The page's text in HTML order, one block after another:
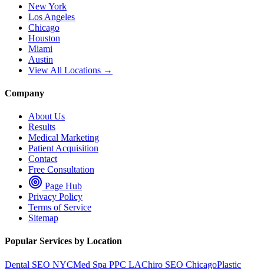
New York
Los Angeles
Chicago
Houston
Miami
Austin
View All Locations →
Company
About Us
Results
Medical Marketing
Patient Acquisition
Contact
Free Consultation
Page Hub
Privacy Policy
Terms of Service
Sitemap
Popular Services by Location
Dental SEO NYCMed Spa PPC LAChiro SEO ChicagoPlastic